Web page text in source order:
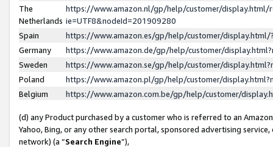
The
Netherlands
https://www.amazon.nl/gp/help/customer/display.html/
ie=UTF8&nodeId=201909280
Spain
https://www.amazon.es/gp/help/customer/
Germany
https://www.amazon.de/gp/help/customer/
Sweden
https://www.amazon.se/gp/help/customer/
Poland
https://www.amazon.pl/gp/help/customer/
Belgium
https://www.amazon.com.be/gp/help/customer/
(d) any Product purchased by a customer who is referred to an
Yahoo, Bing, or any other search portal, sponsored advertising
network) (a “Search Engine”),